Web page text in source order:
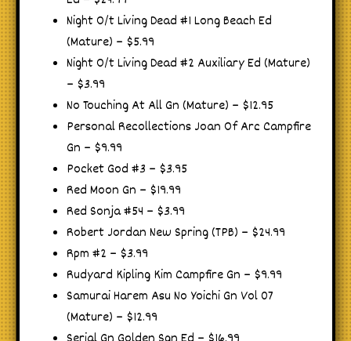
Night O/t Living Dead #1 Long Beach Ed
(Mature) – $5.99
Night O/t Living Dead #2 Auxiliary Ed (Mature)
– $3.99
No Touching At All Gn (Mature) – $12.95
Personal Recollections Joan Of Arc Campfire
Gn – $9.99
Pocket God #3 – $3.95
Red Moon Gn – $19.99
Red Sonja #54 – $3.99
Robert Jordan New Spring (TPB) – $24.99
Rpm #2 – $3.99
Rudyard Kipling Kim Campfire Gn – $9.99
Samurai Harem Asu No Yoichi Gn Vol 07
(Mature) – $12.99